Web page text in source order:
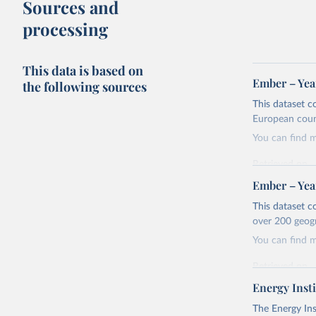
Sources and
processing
This data is based on
the following sources
Ember –
This dataset
European
You can find
Retrieved on
April 24, 2026
Citation
This is the
adaptation by
Ember -
Most of
Ember –
This dataset
over 200
You can find
Retrieved on
April 24, 2026
Citation
Energy
The Energy